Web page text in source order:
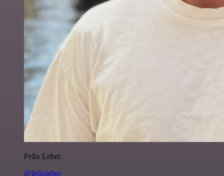
Felix Leber
@felixleber